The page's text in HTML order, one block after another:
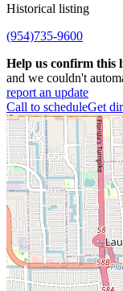
Historical listing
(954)735-9600
Help us confirm this
and we couldn't
report an update
Call to scheduleGet